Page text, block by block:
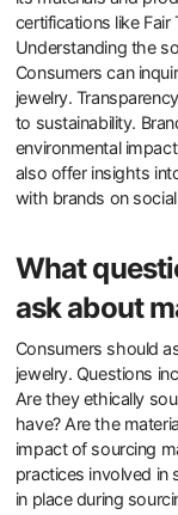
your aesthetic.
How can
wish to
its materials and
certifications like
Understanding the
Consumers can
jewelry.
to sustainability.
environmental
also offer insights
with brands on